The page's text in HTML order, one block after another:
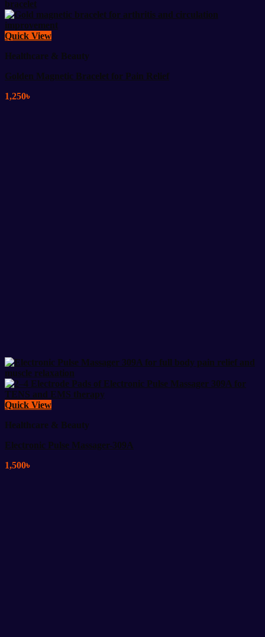
Quick View
Healthcare & Beauty
Golden Magnetic Bracelet for Pain Relief
1,250৳
Quick View
Healthcare & Beauty
Electronic Pulse Massager-309A
1,500৳